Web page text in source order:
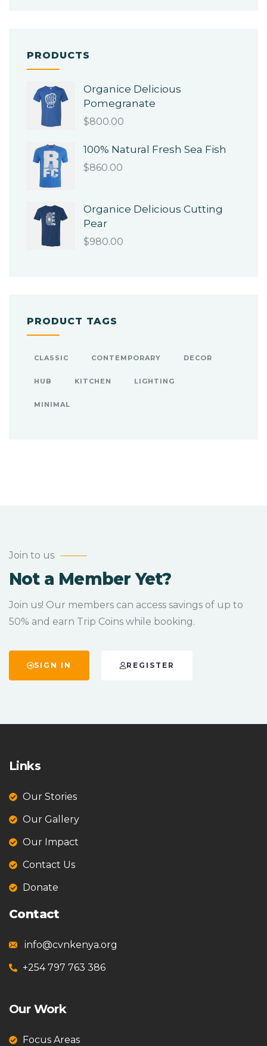
PRODUCTS
Organice Delicious
Pomegranate
$800.00
100% Natural Fresh Sea Fish
$860.00
Organice Delicious Cutting
Pear
$980.00
PRODUCT TAGS
CLASSIC CONTEMPORARY DECOR
HUB KITCHEN LIGHTING
MINIMAL
Join to us
Not a Member Yet?
Join us! Our members can access savings of up to
50% and earn Trip Coins while booking.
SIGN IN REGISTER
Links
Our Stories
Our Gallery
Our Impact
Contact Us
Donate
Contact
info@cvnkenya.org
+254 797 763 386
Our Work
Focus Areas